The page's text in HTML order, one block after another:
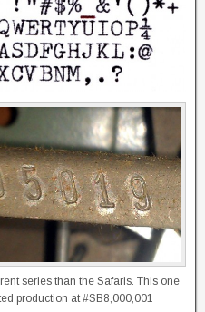
series than the Safaris. This one
production at #SB8,000,001